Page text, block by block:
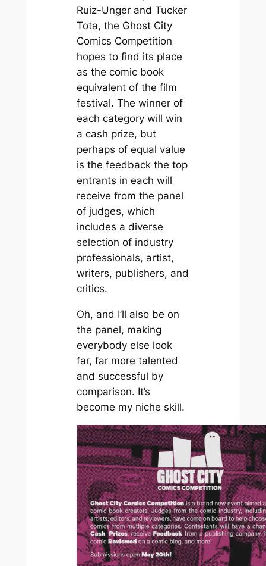
Ruiz-Unger and Tucker
Tota, the Ghost City
Comics Competition
hopes to find its place
as the comic book
equivalent of the film
festival. The winner of
each category will win
a cash prize, but
perhaps of equal value
is the feedback the top
entrants in each will
receive from the panel
of judges, which
includes a diverse
selection of industry
professionals, artist,
writers, publishers, and
critics.
Oh, and I’ll also be on
the panel, making
everybody else look
far, far more talented
and successful by
comparison. It’s
become my niche skill.